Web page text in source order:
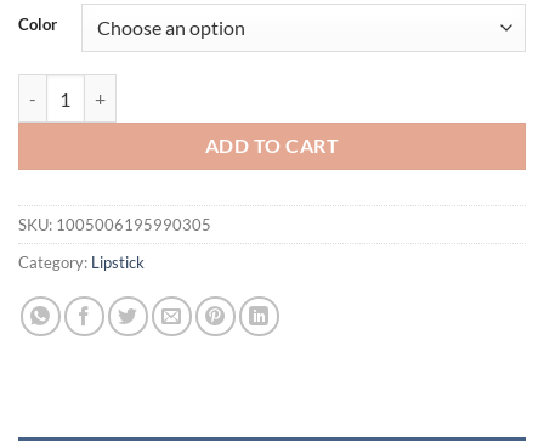
was:
$21.94.
is:
$16.94.
Color
ADD TO CART
SKU: 1005006195990305
Category: Lipstick